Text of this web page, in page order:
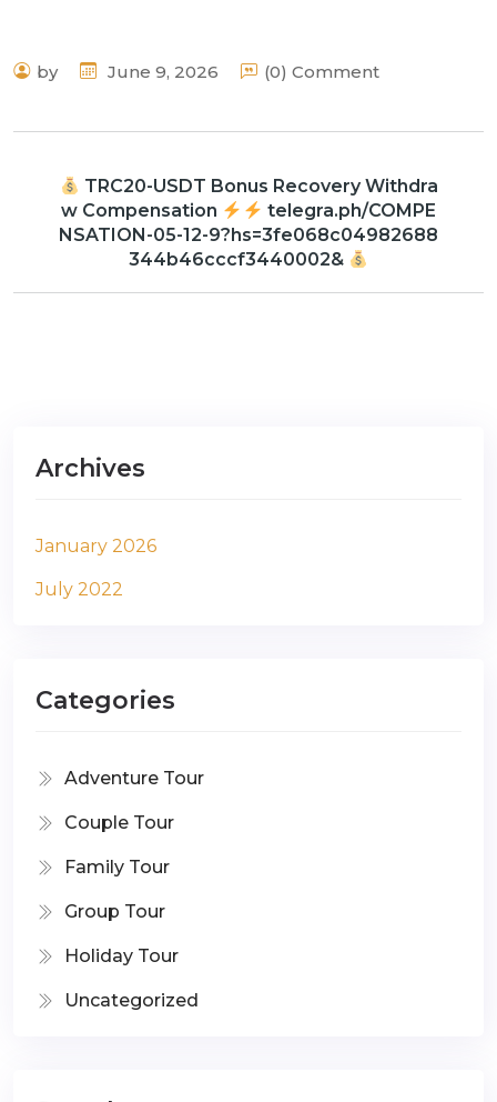
by June 9, 2026 (0) Comment
TRC20-USDT Bonus Recovery Withdra
w Compensation
telegra.ph/COMPE
NSATION-05-12-9?hs=3fe068c04982688
344b46cccf3440002&
Archives
January 2026
July 2022
Categories
Adventure Tour
Couple Tour
Family Tour
Group Tour
Holiday Tour
Uncategorized